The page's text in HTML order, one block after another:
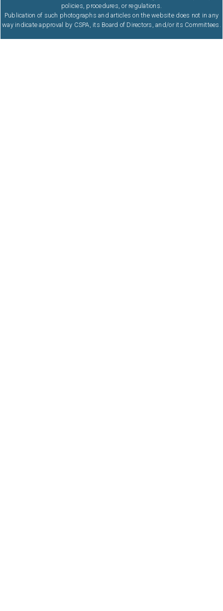
policies, procedures, or regulations.
Publication of such photographs and articles on the website does not in any
way indicate approval by CSPA, its Board of Directors, and/or its Committees.